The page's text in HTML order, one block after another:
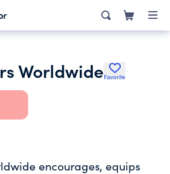
WorldwideFavorite
encourages, equips